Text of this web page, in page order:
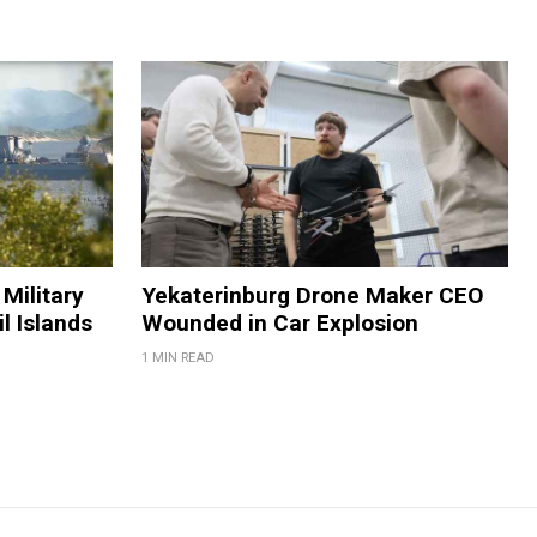
Military
Islands
Yekaterinburg Drone Maker CEO
Wounded in Car Explosion
1 MIN READ